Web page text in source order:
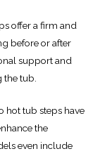
offer a firm and
before or after
support and
the tub.
hot tub steps have
the
even include